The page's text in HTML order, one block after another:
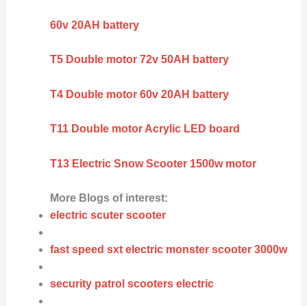
60v 20AH battery
T5 Double motor 72v 50AH battery
T4 Double motor 60v 20AH battery
T11 Double motor Acrylic LED board
T13 Electric Snow Scooter 1500w motor
More Blogs of interest:
electric scuter scooter
fast speed sxt electric monster scooter 3000w
security patrol scooters electric